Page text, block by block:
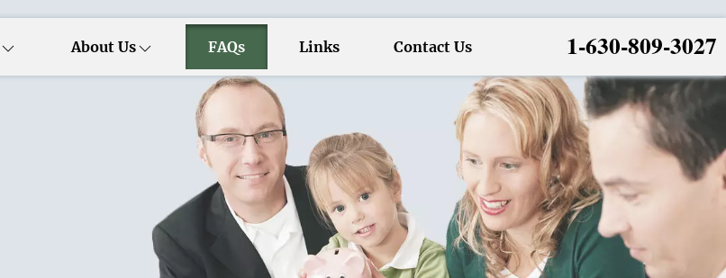
About Us FAQs Links Contact Us 1-630-809-3027